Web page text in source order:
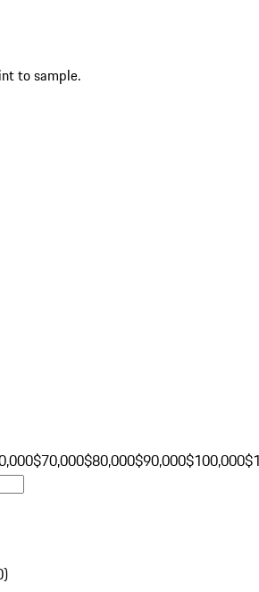
to sample.
$70,000$80,000$90,000$100,000
)